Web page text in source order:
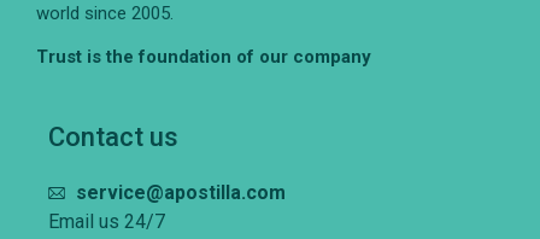
world since 2005.
Trust is the foundation of our company
Contact us
service@apostilla.com
Email us 24/7